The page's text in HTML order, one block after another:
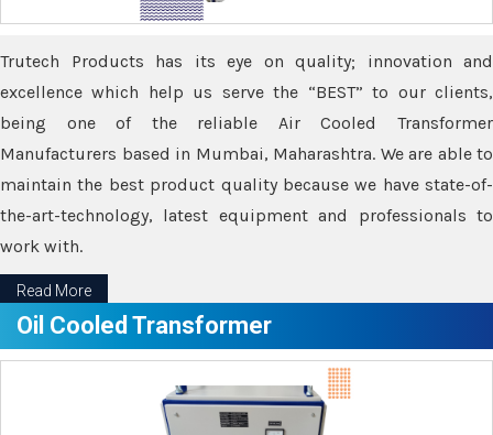
Trutech Products has its eye on quality; innovation and
excellence which help us serve the “BEST” to our clients,
being one of the reliable Air Cooled Transformer
Manufacturers based in Mumbai, Maharashtra. We are able to
maintain the best product quality because we have state-of-
the-art-technology, latest equipment and professionals to
work with.
Read More
Oil Cooled Transformer